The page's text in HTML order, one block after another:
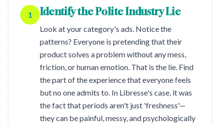
1 Identify the Polite Industry Lie
Look at your category's ads. Notice the
patterns? Everyone is pretending that their
product solves a problem without any mess,
friction, or human emotion. That is the lie. Find
the part of the experience that everyone feels
but no one admits to. In Libresse's case, it was
the fact that periods aren't just 'freshness'—
they can be painful, messy, and psychologically